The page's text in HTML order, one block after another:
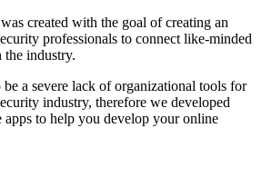
created with the goal of creating an
professionals to connect like-minded
industry.
a severe lack of organizational tools for
industry, therefore we developed
apps to help you develop your online